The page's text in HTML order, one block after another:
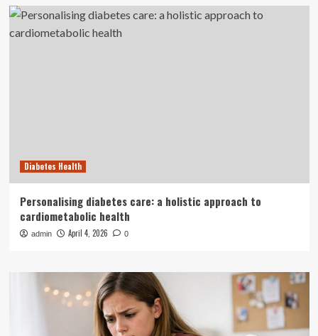
Diabetes Health
Personalising diabetes care: a holistic approach to
cardiometabolic health
admin April 4, 2026 0